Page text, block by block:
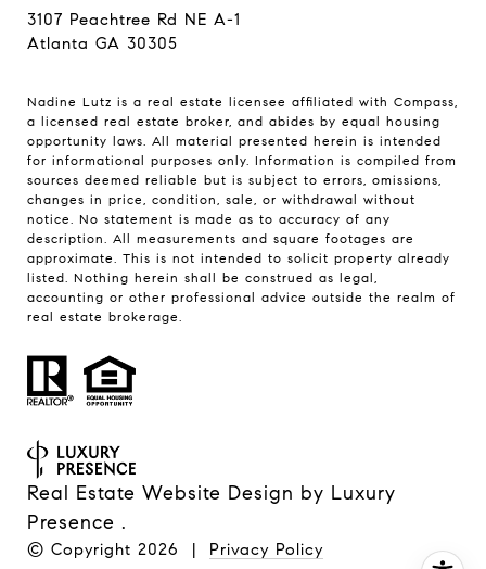
3107 Peachtree Rd NE A-1
Atlanta GA 30305
Nadine Lutz is a real estate licensee affiliated with Compass,
a licensed real estate broker, and abides by equal housing
opportunity laws. All material presented herein is intended
for informational purposes only. Information is compiled from
sources deemed reliable but is subject to errors, omissions,
changes in price, condition, sale, or withdrawal without
notice. No statement is made as to accuracy of any
description. All measurements and square footages are
approximate. This is not intended to solicit property already
listed. Nothing herein shall be construed as legal,
accounting or other professional advice outside the realm of
real estate brokerage.
Real Estate Website Design by Luxury
Presence .
© Copyright 2026 | Privacy Policy